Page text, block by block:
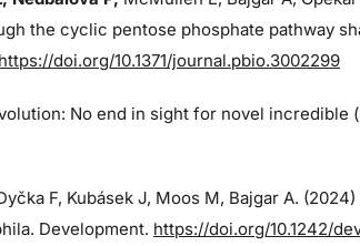
the cyclic pentose phosphate pathway
https://doi.org/10.1371/journal.pbio.3002299
No end in sight for novel
F, Kubásek J, Moos M, Bajgar A. (2024)
Development. https://doi.org/10.1242/